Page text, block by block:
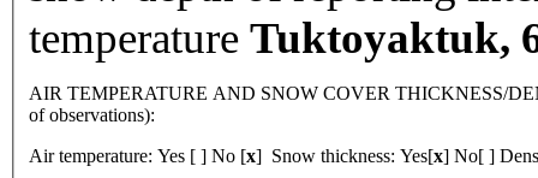
temperature Tuktoyaktuk,
AIR TEMPERATURE AND SNOW COVER THICKNESS/
of observations):
Air temperature: Yes [ ] No [x] Snow thickness: Yes[x] No[ ]